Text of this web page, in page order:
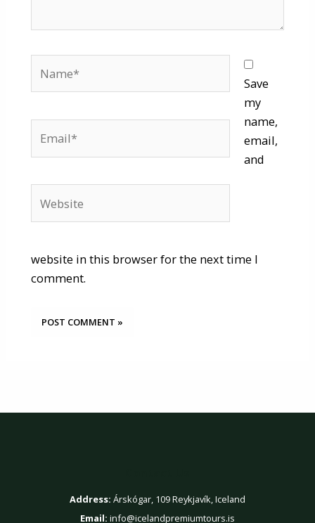
Save
my
name,
email,
and
website in this browser for the next time I
comment.
Address: Árskógar, 109 Reykjavík, Iceland
Email: info@icelandpremiumtours.is